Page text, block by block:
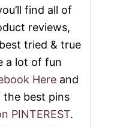
find all of
reviews,
tried & true
a lot of fun
Here and
best pins
PINTEREST.